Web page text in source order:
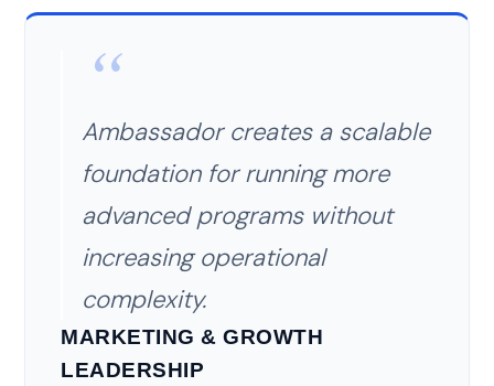
Ambassador creates a scalable
foundation for running more
advanced programs without
increasing operational
complexity.
MARKETING & GROWTH
LEADERSHIP